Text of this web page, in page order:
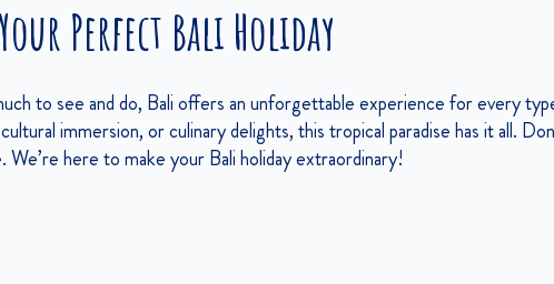
Perfect Bali Holiday
to see and do, Bali offers an unforgettable experience for every
immersion, or culinary delights, this tropical paradise has it all.
We’re here to make your Bali holiday extraordinary!